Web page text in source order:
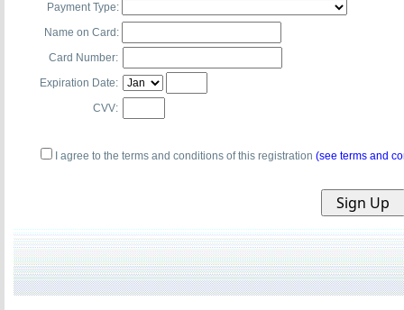
Payment Type:
Name on Card:
Card Number:
Expiration Date:
CVV:
I agree to the terms and conditions of this registration (see terms and